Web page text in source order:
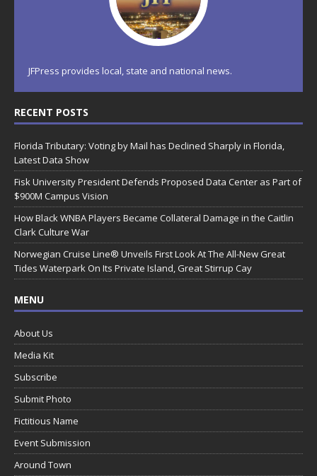
JFPress provides local, state and national news.
RECENT POSTS
Florida Tributary: Voting by Mail has Declined Sharply in Florida,
Latest Data Show
Fisk University President Defends Proposed Data Center as Part of
$900M Campus Vision
How Black WNBA Players Became Collateral Damage in the Caitlin
Clark Culture War
Norwegian Cruise Line® Unveils First Look At The All-New Great
Tides Waterpark On Its Private Island, Great Stirrup Cay
MENU
About Us
Media Kit
Subscribe
Submit Photo
Fictitious Name
Event Submission
Around Town